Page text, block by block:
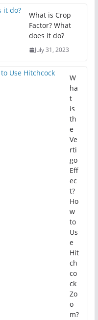
What is Crop
Factor? What
does it do?
July 31, 2023
W
ha
t
is
th
e
Ve
rti
go
Eff
ec
t?
Ho
w
to
Us
e
Hit
ch
co
ck
Zo
o
m?